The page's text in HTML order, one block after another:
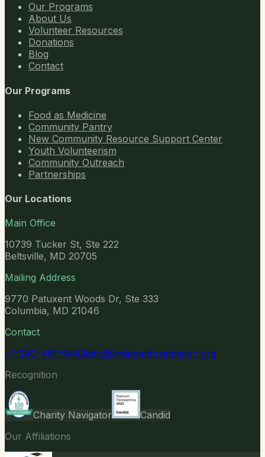
Our Programs
About Us
Volunteer Resources
Donations
Blog
Contact
Our Programs
Food as Medicine
Community Pantry
New Community Resource Support Center
Youth Volunteerism
Community Outreach
Partnerships
Our Locations
Main Office
10739 Tucker St, Ste 222
Beltsville, MD 20705
Mailing Address
9770 Patuxent Woods Dr, Ste 333
Columbia, MD 21046
Contact
+1-240-461-9442info@lindabenfoundation.org
Recognition
Charity Navigator
Candid
Our Affiliations